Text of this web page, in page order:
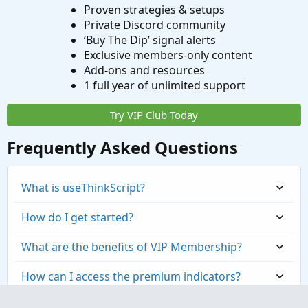
Color.ORANGE else Color.LIGHT_GRAY));
Proven strategies & setups
Private Discord community
‘Buy The Dip’ signal alerts
Exclusive members-only content
Add-ons and resources
1 full year of unlimited support
Try VIP Club Today
Frequently Asked Questions
What is useThinkScript?
How do I get started?
What are the benefits of VIP Membership?
How can I access the premium indicators?